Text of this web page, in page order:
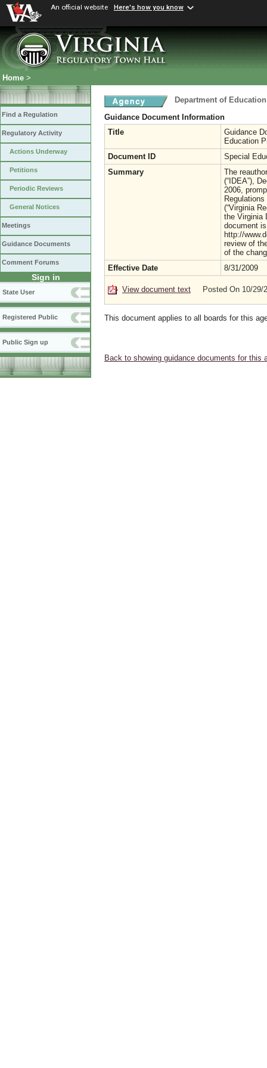
An official website Here's how you know
Home >
Find a Regulation
Regulatory Activity
Actions Underway
Petitions
Periodic Reviews
General Notices
Meetings
Guidance Documents
Comment Forums
Sign in
State User
Registered Public
Public Sign up
Department of Education
Guidance Document Information
Title
Guidance
Education
Document ID
Special
Summary
The
(“IDEA”),
2006,
(“Virginia
the Virginia
document
http://
review of
of the
Effective Date
8/31/2009
View document text Posted On 10/29/
This document applies to all boards for this
Back to showing guidance documents for this